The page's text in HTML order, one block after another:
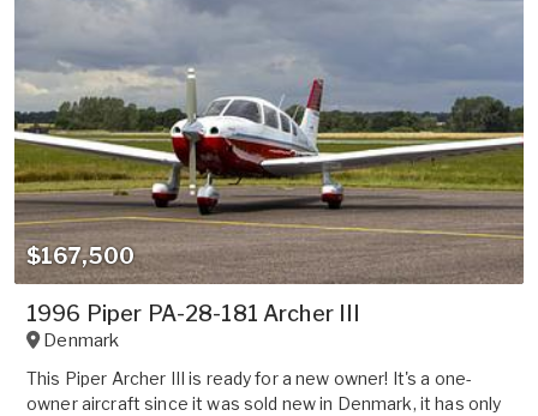
$167,500
1996 Piper PA-28-181 Archer III
Denmark
This Piper Archer III is ready for a new owner! It's a one-
owner aircraft since it was sold new in Denmark, it has only